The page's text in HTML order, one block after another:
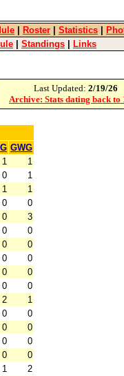
Roster Statistics
Standings Links
Last Updated: 2/19/26
Archive: Stats dating back to
GWG
1
1
0
1
1
1
0
0
0
3
0
0
0
0
0
0
0
0
0
0
2
1
0
0
0
0
0
0
0
0
1
2